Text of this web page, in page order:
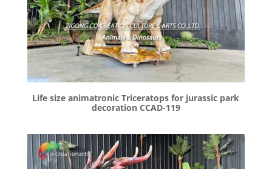
Life size animatronic Triceratops for jurassic park
decoration CCAD-119